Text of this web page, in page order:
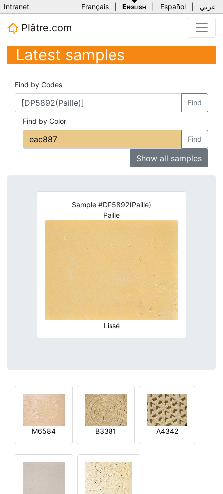
Intranet Français English Español عربي
Plâtre.com
Latest samples
Find by Codes
Find
Find by Color
Find
Show all samples
Sample #DP5892(Paille)
Paille
Lissé
M6584 B3381 A4342